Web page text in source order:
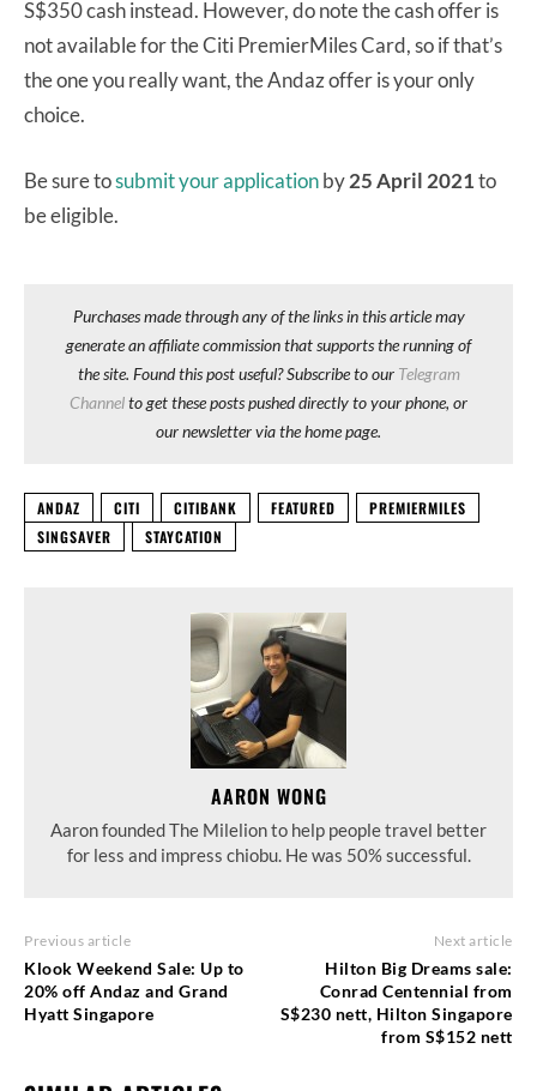
S$350 cash instead. However, do note the cash offer is
not available for the Citi PremierMiles Card, so if that’s
the one you really want, the Andaz offer is your only
choice.
Be sure tosubmit your applicationby25 April 2021to
be eligible.
Purchases made through any of the links in this article may
generate an affiliate commission that supports the running of
the site. Found this post useful? Subscribe to our Telegram
Channelto get these posts pushed directly to your phone, or
our newsletter via the home page.
ANDAZ CITI CITIBANK FEATURED
PREMIERMILES
SINGSAVER
STAYCATION
AARON WONG
Aaron founded The Milelion to help people travel better
for less and impress chiobu. He was 50% successful.
Previous article
Klook Weekend Sale: Up to
20% off Andaz and Grand
Hyatt Singapore
Next article
Hilton Big Dreams sale:
Conrad Centennial from
S$230 nett, Hilton Singapore
from S$152 nett